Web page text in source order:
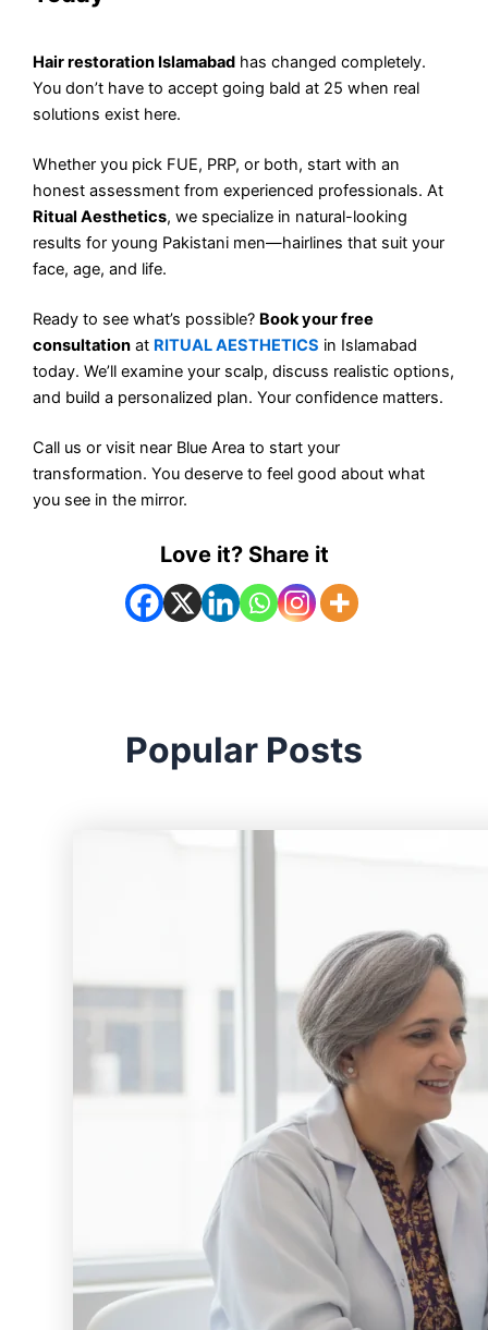
Hair restoration Islamabad has changed completely.
You don’t have to accept going bald at 25 when real
solutions exist here.
Whether you pick FUE, PRP, or both, start with an
honest assessment from experienced professionals. At
Ritual Aesthetics, we specialize in natural-looking
results for young Pakistani men—hairlines that suit your
face, age, and life.
Ready to see what’s possible? Book your free
consultation at RITUAL AESTHETICS in Islamabad
today. We’ll examine your scalp, discuss realistic options,
and build a personalized plan. Your confidence matters.
Call us or visit near Blue Area to start your
transformation. You deserve to feel good about what
you see in the mirror.
Love it? Share it
Popular Posts